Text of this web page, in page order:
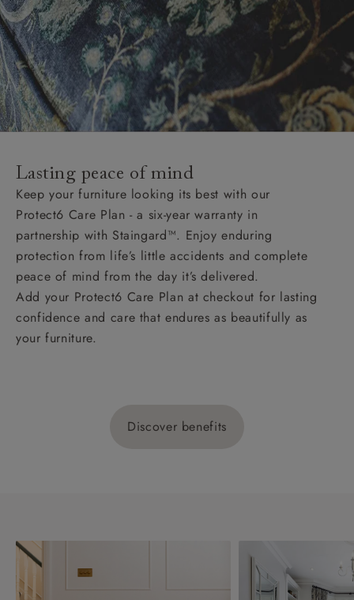
Lasting peace of mind
Keep your furniture looking its best with our
Protect6 Care Plan - a six-year warranty in
partnership with Staingard™. Enjoy enduring
protection from life’s little accidents and complete
peace of mind from the day it’s delivered.
Add your Protect6 Care Plan at checkout for lasting
confidence and care that endures as beautifully as
your furniture.
Discover benefits